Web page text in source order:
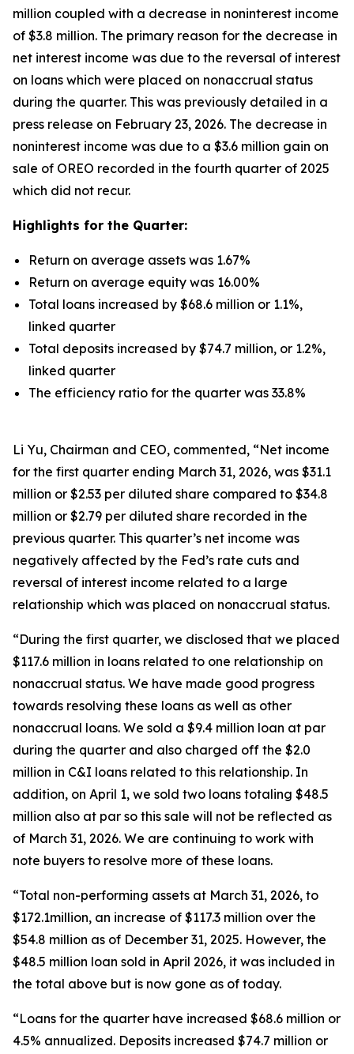
million coupled with a decrease in noninterest income
of $3.8 million. The primary reason for the decrease in
net interest income was due to the reversal of interest
on loans which were placed on nonaccrual status
during the quarter. This was previously detailed in a
press release on February 23, 2026. The decrease in
noninterest income was due to a $3.6 million gain on
sale of OREO recorded in the fourth quarter of 2025
which did not recur.
Highlights for the Quarter:
Return on average assets was 1.67%
Return on average equity was 16.00%
Total loans increased by $68.6 million or 1.1%,
linked quarter
Total deposits increased by $74.7 million, or 1.2%,
linked quarter
The efficiency ratio for the quarter was 33.8%
Li Yu, Chairman and CEO, commented, “Net income
for the first quarter ending March 31, 2026, was $31.1
million or $2.53 per diluted share compared to $34.8
million or $2.79 per diluted share recorded in the
previous quarter. This quarter’s net income was
negatively affected by the Fed’s rate cuts and
reversal of interest income related to a large
relationship which was placed on nonaccrual status.
“During the first quarter, we disclosed that we placed
$117.6 million in loans related to one relationship on
nonaccrual status. We have made good progress
towards resolving these loans as well as other
nonaccrual loans. We sold a $9.4 million loan at par
during the quarter and also charged off the $2.0
million in C&I loans related to this relationship. In
addition, on April 1, we sold two loans totaling $48.5
million also at par so this sale will not be reflected as
of March 31, 2026. We are continuing to work with
note buyers to resolve more of these loans.
“Total non-performing assets at March 31, 2026, to
$172.1million, an increase of $117.3 million over the
$54.8 million as of December 31, 2025. However, the
$48.5 million loan sold in April 2026, it was included in
the total above but is now gone as of today.
“Loans for the quarter have increased $68.6 million or
4.5% annualized. Deposits increased $74.7 million or